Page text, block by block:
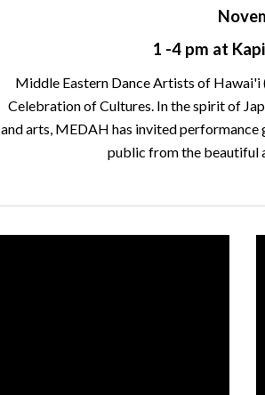
1 -4 pm at
Middle Eastern Dance Artists of
Celebration of Cultures. In the spirit of
and arts, MEDAH has invited
public from the beautiful